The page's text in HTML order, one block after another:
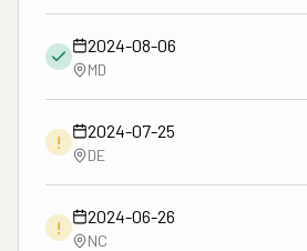
2024-08-06
MD
!
2024-07-25
DE
!
2024-06-26
NC